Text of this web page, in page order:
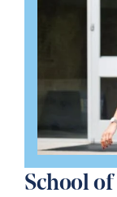
School